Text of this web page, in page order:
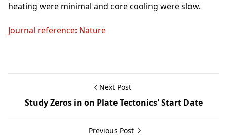
heating were minimal and core cooling were slow.
Journal reference: Nature
Next Post
Study Zeros in on Plate Tectonics' Start Date
Previous Post